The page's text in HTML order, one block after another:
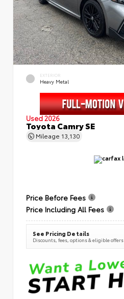
EXTERIOR
Heavy Metal
Used 2026
Toyota Camry SE
Mileage 13,130
Price Before Fees
Price Including All Fees
See Pricing Details
Discounts, fees, options & eligible offers